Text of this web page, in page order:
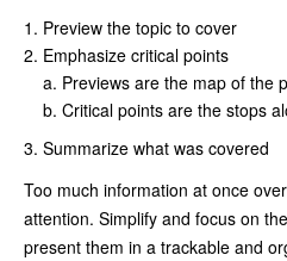
Preview the topic to cover
Emphasize critical points
Previews are the map of the
Critical points are the stops
Summarize what was covered
Too much information at once
attention. Simplify and focus on
present them in a trackable and